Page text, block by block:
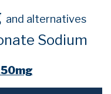
and alternatives
Sodium